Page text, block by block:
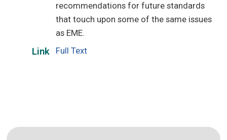
recommendations for future standards
that touch upon some of the same issues
as EME.
Link Full Text